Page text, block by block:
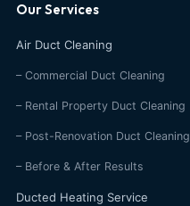
Our Services
Air Duct Cleaning
– Commercial Duct Cleaning
– Rental Property Duct Cleaning
– Post-Renovation Duct Cleaning
– Before & After Results
Ducted Heating Service